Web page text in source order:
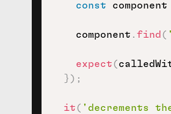
const component
    component
. find (
expect(
} ) ;
it( 'decrements